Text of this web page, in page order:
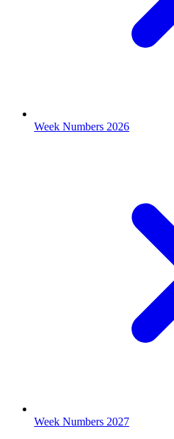
Week Numbers 2026
Week Numbers 2027